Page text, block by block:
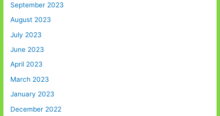
September 2023
August 2023
July 2023
June 2023
April 2023
March 2023
January 2023
December 2022